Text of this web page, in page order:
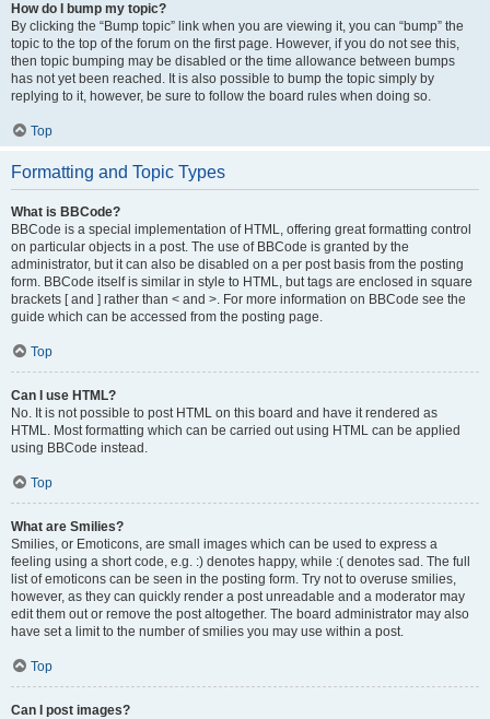
How do I bump my topic?
By clicking the “Bump topic” link when you are viewing it, you can “bump” the
topic to the top of the forum on the first page. However, if you do not see this,
then topic bumping may be disabled or the time allowance between bumps
has not yet been reached. It is also possible to bump the topic simply by
replying to it, however, be sure to follow the board rules when doing so.
Top
Formatting and Topic Types
What is BBCode?
BBCode is a special implementation of HTML, offering great formatting control
on particular objects in a post. The use of BBCode is granted by the
administrator, but it can also be disabled on a per post basis from the posting
form. BBCode itself is similar in style to HTML, but tags are enclosed in square
brackets [ and ] rather than < and >. For more information on BBCode see the
guide which can be accessed from the posting page.
Top
Can I use HTML?
No. It is not possible to post HTML on this board and have it rendered as
HTML. Most formatting which can be carried out using HTML can be applied
using BBCode instead.
Top
What are Smilies?
Smilies, or Emoticons, are small images which can be used to express a
feeling using a short code, e.g. :) denotes happy, while :( denotes sad. The full
list of emoticons can be seen in the posting form. Try not to overuse smilies,
however, as they can quickly render a post unreadable and a moderator may
edit them out or remove the post altogether. The board administrator may also
have set a limit to the number of smilies you may use within a post.
Top
Can I post images?